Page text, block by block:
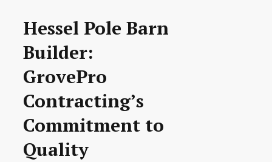
Hessel Pole Barn
Builder:
GrovePro
Contracting’s
Commitment to
Quality